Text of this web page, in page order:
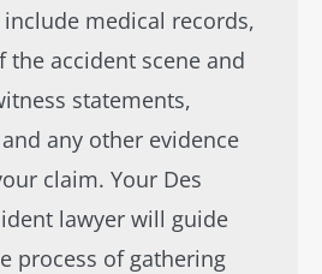
include medical records,
the accident scene and
statements,
any other evidence
claim. Your Des
lawyer will guide
process of gathering